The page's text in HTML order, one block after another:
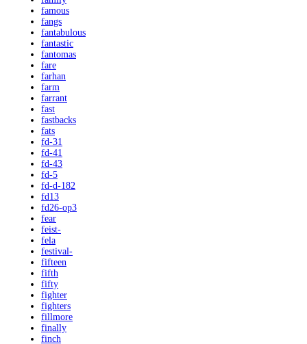
famous
fangs
fantabulous
fantastic
fantomas
fare
farhan
farm
farrant
fast
fastbacks
fats
fd-31
fd-41
fd-43
fd-5
fd-d-182
fd13
fd26-op3
fear
feist-
fela
festival-
fifteen
fifth
fifty
fighter
fighters
fillmore
finally
finch